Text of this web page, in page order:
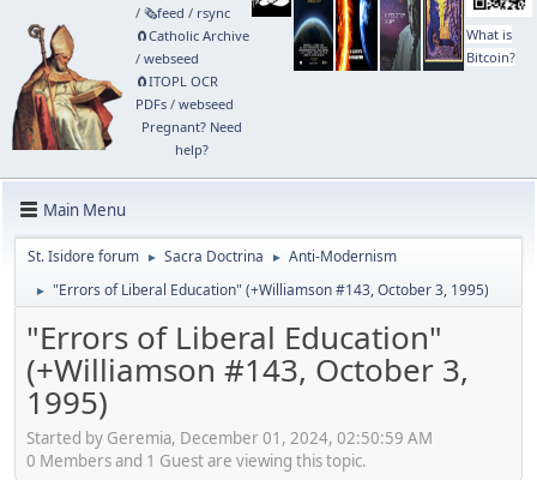
/ 🗞️feed / rsync
🧲⁠Catholic Archive
/ webseed
🧲⁠ITOPL OCR
PDFs/ webseed
Pregnant? Need
help?
What is
Bitcoin?
Main Menu
St. Isidore forum ► Sacra Doctrina ► Anti-Modernism
► "Errors of Liberal Education" (+Williamson #143, October 3, 1995)
"Errors of Liberal Education"
(+Williamson #143, October 3,
1995)
Started by Geremia, December 01, 2024, 02:50:59 AM
0 Members and 1 Guest are viewing this topic.